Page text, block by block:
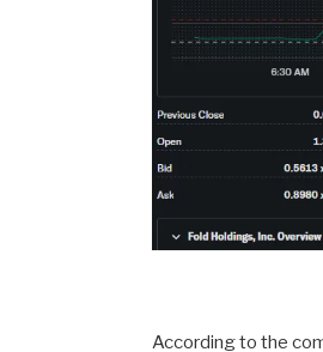
According to the